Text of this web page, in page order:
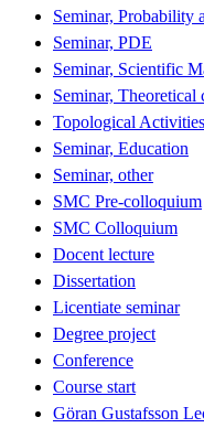
Seminar, Probability
Seminar, PDE
Seminar, Scientific
Seminar, Theoretical
Topological Activities
Seminar, Education
Seminar, other
SMC Pre-colloquium
SMC Colloquium
Docent lecture
Dissertation
Licentiate seminar
Degree project
Conference
Course start
Göran Gustafsson